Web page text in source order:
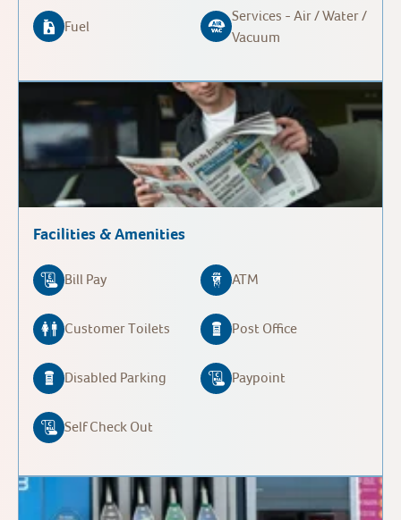
Fuel
Services - Air / Water /
Vacuum
Facilities & Amenities
Bill Pay ATM
Customer Toilets Post Office
Disabled Parking Paypoint
Self Check Out